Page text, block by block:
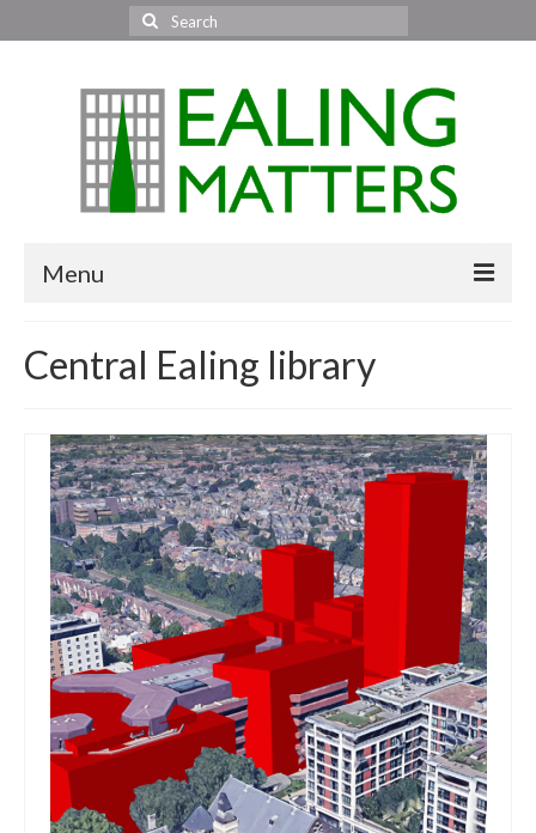
Search
for:
Menu
About Us
Area News
All areas
Acton
Central Ealing
Greenford
Hanwell
Northolt
Old Oak and Park Royal Development
Corporation (OPDC)
Central Ealing library